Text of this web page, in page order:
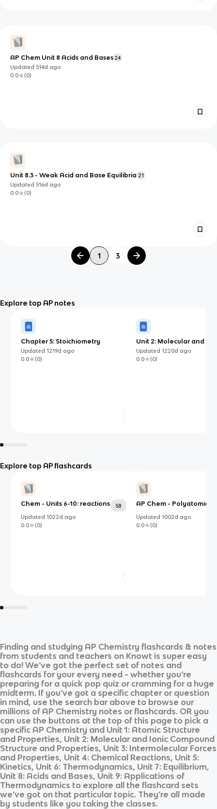
AP Chem Unit 8 Acids and Bases 24
Updated 514d ago
0.0
(0)
Unit 8.3 - Weak Acid and Base Equilibria 21
Updated 516d ago
0.0
(0)
1 3
Explore top AP notes
Chapter 5: Stoichiometry
Updated1219d ago
0.0
(0)
Unit 2: Molecular and
Compound Structure and
Properties
Updated 1220d ago
0.0
(0)
Explore top AP flashcards
Chem - Units 6-10: reactions
58
Updated1022d ago
0.0
(0)
AP Chem - Polyatomic
Updated 1002d ago
0.0
(0)
Finding and studying AP Chemistry flashcards & notes
from students and teachers on Knowt is super easy
to do! We’ve got the perfect set of notes and
flashcards for your every need - whether you’re
preparing for a quick pop quiz or cramming for a huge
midterm. If you’ve got a specific chapter or question
in mind, use the search bar above to browse our
millions of AP Chemistry notes or flashcards. OR you
can use the buttons at the top of this page to pick a
specific AP Chemistry and Unit 1: Atomic Structure
and Properties, Unit 2: Molecular and Ionic Compound
Structure and Properties, Unit 3: Intermolecular Forces
and Properties, Unit 4: Chemical Reactions, Unit 5:
Kinetics, Unit 6: Thermodynamics, Unit 7: Equilibrium,
Unit 8: Acids and Bases, Unit 9: Applications of
Thermodynamics to explore all the flashcard sets
we’ve got on that particular topic. They’re all made
by students like you taking the classes.